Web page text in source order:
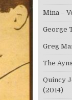
Mina –
George
Greg
The
Quincy
(2014)